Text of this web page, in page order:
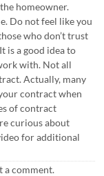
homeowner.
Do not feel like you
who don’t trust
is a good idea to
with. Not all
Actually, many
contract when
of contract
curious about
for additional
a comment.